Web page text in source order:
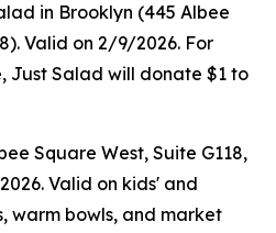
in Brooklyn (445 Albee
Valid on 2/9/2026. For
Just Salad will donate $1 to
Square West, Suite G118,
Valid on kids' and
warm bowls, and market